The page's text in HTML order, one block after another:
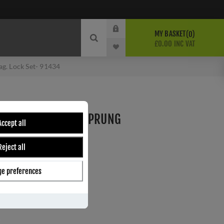
all
all
preferences
MY BASKET 0
£0.00 INC VAT
Lock Set- 91434
SLIMLINE SPRUNG
SET- 91434
91434